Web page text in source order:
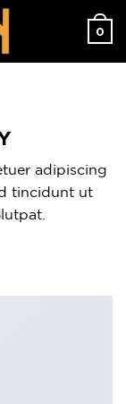
0
adipiscing
tincidunt ut